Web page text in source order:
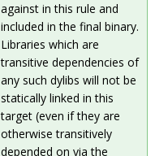
against in this rule and
included in the final binary.
Libraries which are
transitive dependencies of
any such dylibs will not be
statically linked in this
target (even if they are
otherwise transitively
depended on via the